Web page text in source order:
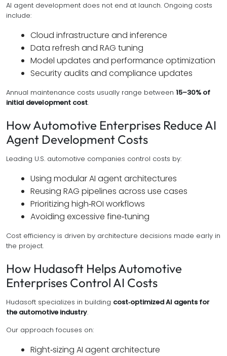
AI agent development does not end at launch. Ongoing costs
include:
Cloud infrastructure and inference
Data refresh and RAG tuning
Model updates and performance optimization
Security audits and compliance updates
Annual maintenance costs usually range between 15–30% of
initial development cost.
How Automotive Enterprises Reduce AI
Agent Development Costs
Leading U.S. automotive companies control costs by:
Using modular AI agent architectures
Reusing RAG pipelines across use cases
Prioritizing high‑ROI workflows
Avoiding excessive fine‑tuning
Cost efficiency is driven by architecture decisions made early in
the project.
How Hudasoft Helps Automotive
Enterprises Control AI Costs
Hudasoft specializes in building cost‑optimized AI agents for
the automotive industry.
Our approach focuses on:
Right‑sizing AI agent architecture